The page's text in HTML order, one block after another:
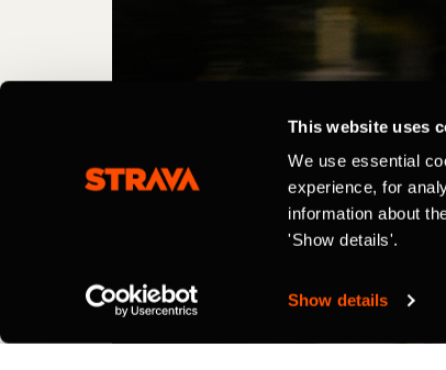
This website uses
We use essential
experience, for
information about
'Show details'.
Show details